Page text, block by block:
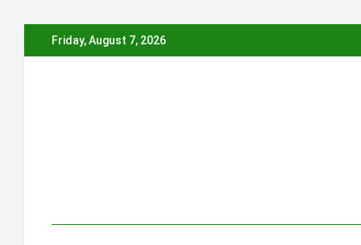
to
Friday, August 7, 2026